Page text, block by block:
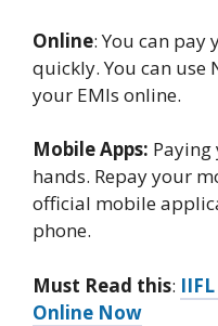
Online: You can pay
quickly. You can use
your EMIs online.
Mobile Apps:
hands. Repay your
official mobile
phone.
Must Read this:
Online Now